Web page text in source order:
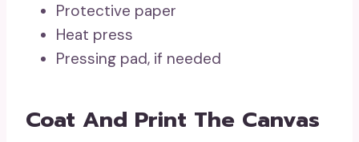
Protective paper
Heat press
Pressing pad, if needed
Coat And Print The Canvas